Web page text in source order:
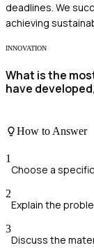
deadlines. We
achieving
INNOVATION
What is the
have
How to Answer
1
Choose a
2
Explain the
3
Discuss the